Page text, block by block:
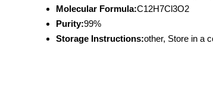
Molecular Formula:C12H7Cl3O2
Purity:99%
Storage Instructions:other, Store in a